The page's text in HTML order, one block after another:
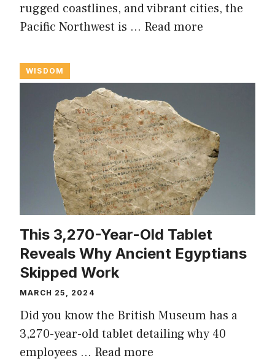
rugged coastlines, and vibrant cities, the
Pacific Northwest is … Read more
WISDOM
This 3,270-Year-Old Tablet
Reveals Why Ancient Egyptians
Skipped Work
MARCH 25, 2024
Did you know the British Museum has a
3,270-year-old tablet detailing why 40
employees … Read more